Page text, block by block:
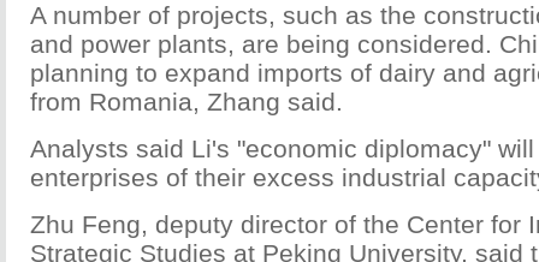
A number of projects, such as the
and power plants, are being considered.
planning to expand imports of dairy and
from Romania, Zhang said.
Analysts said Li's "economic diplomacy"
enterprises of their excess industrial
Zhu Feng, deputy director of the Center for
Strategic Studies at Peking University, said